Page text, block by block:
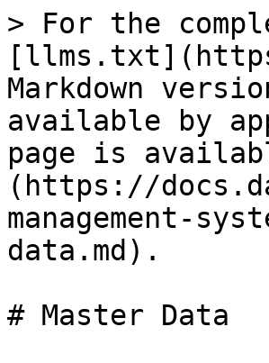
> For the
Markdown
available by
page is
(https://
management-
data.md).
# Master Data